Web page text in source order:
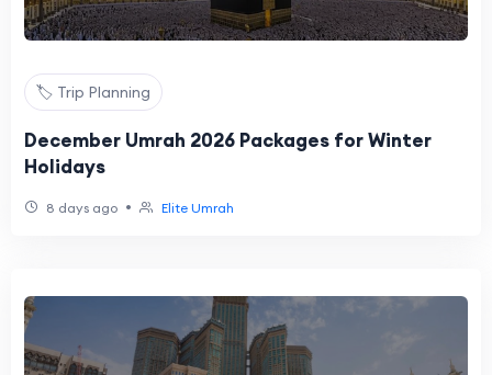
🏷️ Trip Planning
December Umrah 2026 Packages for Winter
Holidays
8 days ago • Elite Umrah